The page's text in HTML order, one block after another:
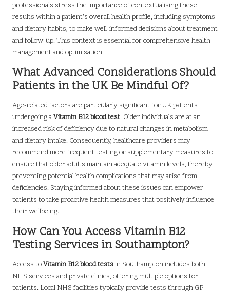
professionals stress the importance of contextualising these
results within a patient’s overall health profile, including symptoms
and dietary habits, to make well-informed decisions about treatment
and follow-up. This context is essential for comprehensive health
management and optimisation.
What Advanced Considerations Should
Patients in the UK Be Mindful Of?
Age-related factors are particularly significant for UK patients
undergoing aVitamin B12 blood test. Older individuals are at an
increased risk of deficiency due to natural changes in metabolism
and dietary intake. Consequently, healthcare providers may
recommend more frequent testing or supplementary measures to
ensure that older adults maintain adequate vitamin levels, thereby
preventing potential health complications that may arise from
deficiencies. Staying informed about these issues can empower
patients to take proactive health measures that positively influence
their wellbeing.
How Can You Access Vitamin B12
Testing Services in Southampton?
Access toVitamin B12 blood testsin Southampton includes both
NHS services and private clinics, offering multiple options for
patients. Local NHS facilities typically provide tests through GP